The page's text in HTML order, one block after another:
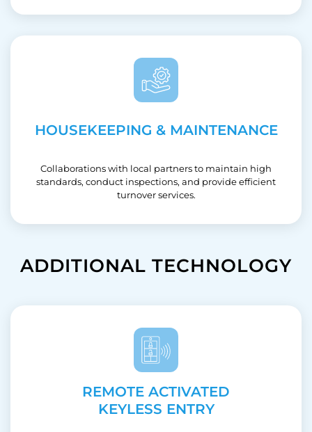
HOUSEKEEPING & MAINTENANCE
Collaborations with local partners to maintain high
standards, conduct inspections, and provide efficient
turnover services.
ADDITIONAL TECHNOLOGY
REMOTE ACTIVATED
KEYLESS ENTRY